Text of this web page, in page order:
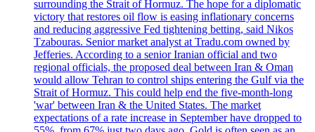
surrounding the Strait of Hormuz. The hope for a diplomatic
victory that restores oil flow is easing inflationary concerns
and reducing aggressive Fed tightening betting, said Nikos
Tzabouras. Senior market analyst at Tradu.com owned by
Jefferies. According to a senior Iranian official and two
regional officials, the proposed deal between Iran & Oman
would allow Tehran to control ships entering the Gulf via the
Strait of Hormuz. This could help end the five-month-long
'war' between Iran & the United States. The market
expectations of a rate increase in September have dropped to